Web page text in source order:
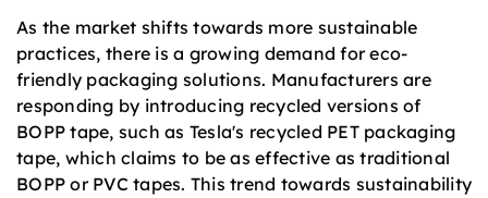
As the market shifts towards more sustainable
practices, there is a growing demand for eco-
friendly packaging solutions. Manufacturers are
responding by introducing recycled versions of
BOPP tape, such as Tesla's recycled PET packaging
tape, which claims to be as effective as traditional
BOPP or PVC tapes. This trend towards sustainability